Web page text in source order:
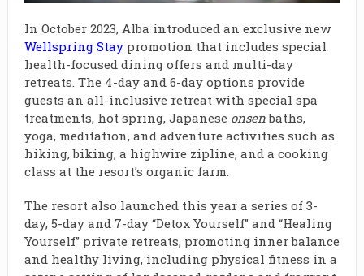
In October 2023, Alba introduced an exclusive new
Wellspring Staypromotion that includes special
health-focused dining offers and multi-day
retreats. The 4-day and 6-day options provide
guests an all-inclusive retreat with special spa
treatments, hot spring, Japanese onsenbaths,
yoga, meditation, and adventure activities such as
hiking, biking, a highwire zipline, and a cooking
class at the resort’s organic farm.
The resort also launched this year a series of 3-
day, 5-day and 7-day “Detox Yourself” and “Healing
Yourself” private retreats, promoting inner balance
and healthy living, including physical fitness in a